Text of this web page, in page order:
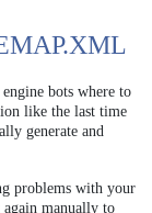
bots where to
like the last time
generate and
problems with your
again manually to